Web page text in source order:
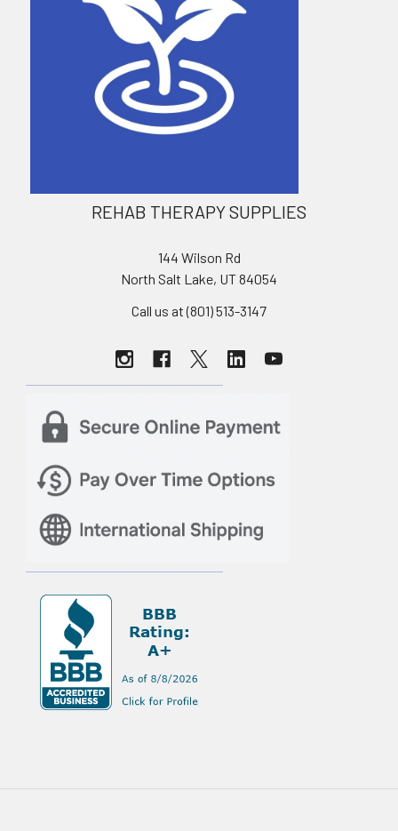
REHAB THERAPY SUPPLIES
144 Wilson Rd
North Salt Lake, UT 84054
Call us at (801) 513-3147